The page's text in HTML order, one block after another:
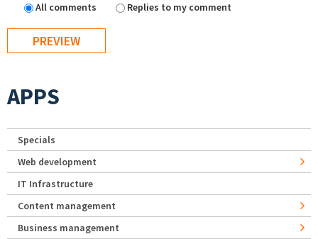
All comments
Replies to my comment
APPS
Specials
Web development
IT Infrastructure
Content management
Business management